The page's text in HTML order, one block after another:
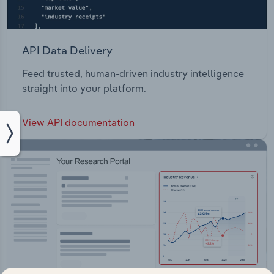
API Data Delivery
Feed trusted, human-driven industry intelligence
straight into your platform.
View API documentation